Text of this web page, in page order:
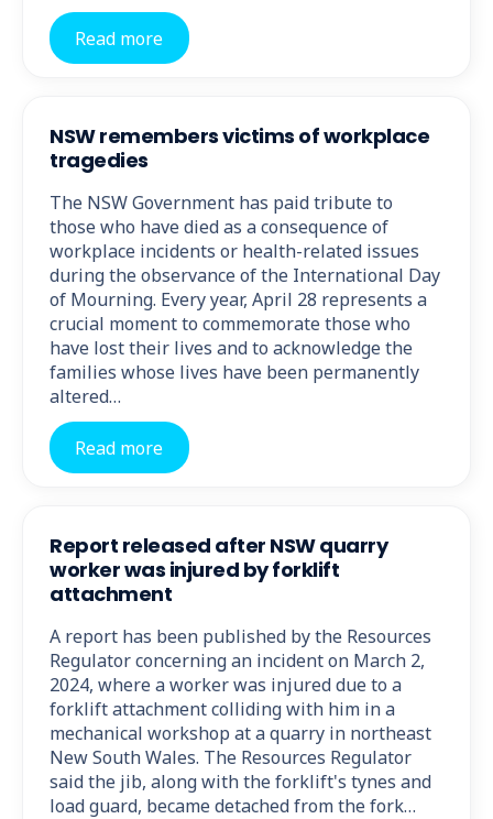
Read more
NSW remembers victims of workplace
tragedies
The NSW Government has paid tribute to
those who have died as a consequence of
workplace incidents or health-related issues
during the observance of the International Day
of Mourning. Every year, April 28 represents a
crucial moment to commemorate those who
have lost their lives and to acknowledge the
families whose lives have been permanently
altered…
Read more
Report released after NSW quarry
worker was injured by forklift
attachment
A report has been published by the Resources
Regulator concerning an incident on March 2,
2024, where a worker was injured due to a
forklift attachment colliding with him in a
mechanical workshop at a quarry in northeast
New South Wales. The Resources Regulator
said the jib, along with the forklift's tynes and
load guard, became detached from the fork…